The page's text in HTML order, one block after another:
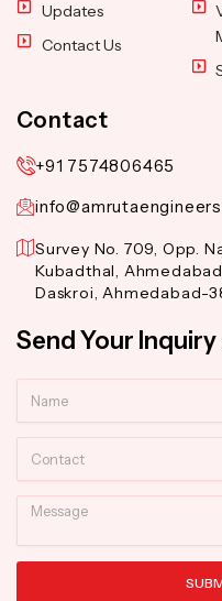
Updates
Contact Us
Contact
+91 7574806465
Survey No. 709, Opp.
Kubadthal,
Daskroi, Ahmedabad-
Send Your Inquiry
Message